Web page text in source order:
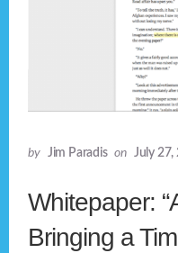
by Jim Paradis on July 27,
Whitepaper:
Bringing a